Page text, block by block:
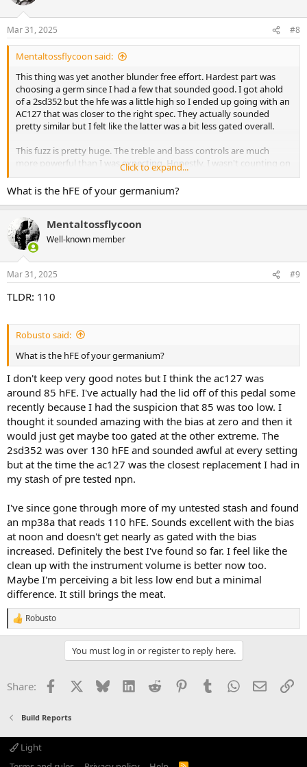
s
:
Mar 31, 2025 #8
Mentaltossflycoon said:
This thing was yet another blunder free effort. Hardest part was
choosing a germ since I had a few that sounded good. I got ahold
of a 2sd352 but the hfe was a little high so I ended up going with an
AC127 that was closer to the right spec. They actually sounded
pretty similar but I felt like the latter was a bit less gated overall.
This fuzz is pretty huge. The treble and bass controls are much
more powerful than I was expecting. Honestly, I wasn't counting on
it working for bass but there's plenty of fat if you want it. It's
perhaps not my favorite voice for a bass fuzz but it is definitely not
lacking the meat. Bias control is a welcome inclusion that makes it
Keely sounds kind of Irish and today is St. Patrick's day. I figured
that I should put it in a green box with an orange led.
View attachment 92449
Click to expand...
What is the hFE of your germanium?
Mentaltossflycoon
Well-known member
Mar 31, 2025 #9
TLDR: 110
Robusto said:
What is the hFE of your germanium?
I don't keep very good notes but I think the ac127 was
around 85 hFE. I've actually had the lid off of this pedal some
recently because I had the suspicion that 85 was too low. I
thought it sounded amazing with the bias at zero and then it
would just get maybe too gated at the other extreme. The
2sd352 was over 130 hFE and sounded awful at every setting
but at the time the ac127 was the closest replacement I had in
my stash of pre tested npn.
I've since gone through more of my untested stash and found
an mp38a that reads 110 hFE. Sounds excellent with the bias
at noon and doesn't get nearly as gated with the bias
increased. Definitely the best I've found so far. I feel like the
clean up with the instrument volume is better now too.
Maybe I'm perceiving a bit less low end but a minimal
difference. It still brings the meat.
R
e
o
:
Robusto
You must log in or register to reply here.
Share: Facebook Bluesky LinkedInReddit PinterestTumblrWhatsApp
Email
Build Reports
Light